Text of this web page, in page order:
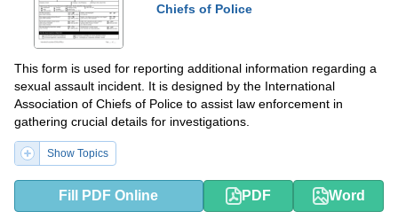
Chiefs of Police
This form is used for reporting additional information regarding a
sexual assault incident. It is designed by the International
Association of Chiefs of Police to assist law enforcement in
gathering crucial details for investigations.
Show Topics
Fill PDF Online PDF Word